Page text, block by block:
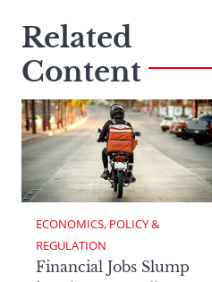
Related
Content
ECONOMICS, POLICY &
REGULATION
Financial Jobs Slump